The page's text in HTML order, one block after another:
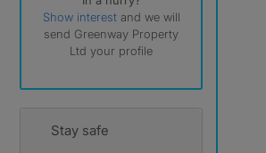
Show interest and we will
send Greenway Property
Ltd your profile
Stay safe